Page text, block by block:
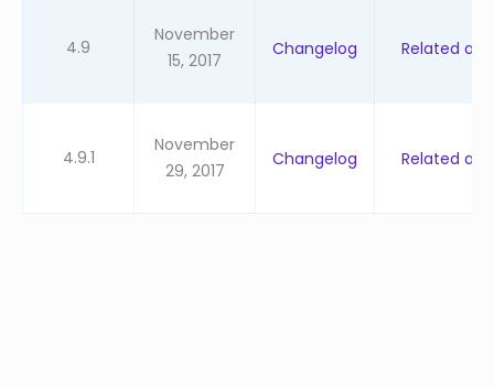
4.9
November
15, 2017
Changelog Related
4.9.1
November
29, 2017
Changelog Related